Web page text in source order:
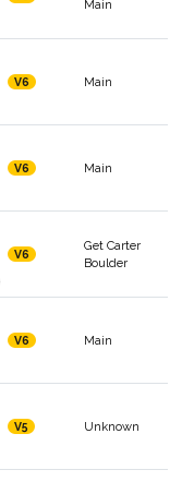
Main
V6 Main
V6 Main
V6
Get Carter
Boulder
V6 Main
V5 Unknown